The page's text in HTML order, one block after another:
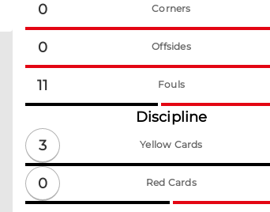
0 Corners
0 Offsides
11 Fouls
Discipline
3
Yellow Cards
0 Red Cards